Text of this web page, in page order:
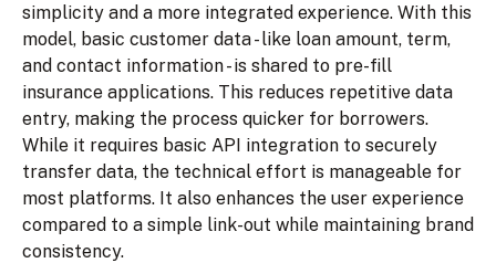
simplicity and a more integrated experience. With this
model, basic customer data - like loan amount, term,
and contact information - is shared to pre-fill
insurance applications. This reduces repetitive data
entry, making the process quicker for borrowers.
While it requires basic API integration to securely
transfer data, the technical effort is manageable for
most platforms. It also enhances the user experience
compared to a simple link-out while maintaining brand
consistency.